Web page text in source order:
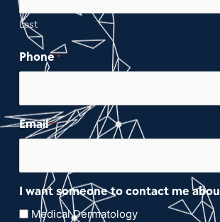
Last
Phone *
Email *
I want someone to contact me
Medical Dermatology